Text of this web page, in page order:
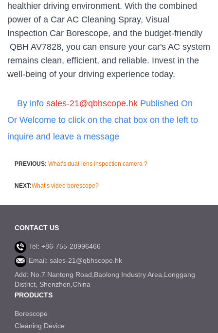
healthier driving environment. With the combined
power of a Car AC Cleaning Spray, Visual
Inspection Car Borescope, and the budget-friendly
QBH AV7828, you can ensure your car's AC system
remains clean, efficient, and reliable. Invest in the
well-being of your driving experience today.
By info sales-21@qbhscope.hk Published On
Or Welcome to click on the chat box on the left to
inquire and leave a message
PREVIOUS: What’s dual-lens inspection camera ?
NEXT:What’s video borescope?
CONTACT US
Tel: +86-755-28996466
Email: sales-21@qbhscope.hk
Add: No.7 Nantong Road,Baolong Industry Area,Longgang
District, Shenzhen,China
PRODUCTS
Borescope
Cleaning Device